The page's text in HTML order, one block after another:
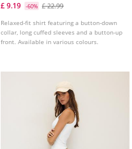
£ 9.19
-60% £ 22.99
Relaxed-fit shirt featuring a button-down
collar, long cuffed sleeves and a button-up
front. Available in various colours.